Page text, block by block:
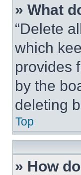
» What
“Delete
which
provides
by the
deleting
Top
» How